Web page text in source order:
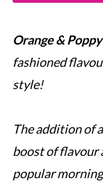
Orange &
fashioned
style!
The addition of
boost of flavour
popular